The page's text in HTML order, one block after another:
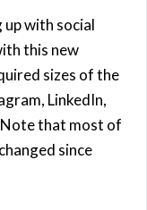
with social
this new
sizes of the
LinkedIn,
that most of
since